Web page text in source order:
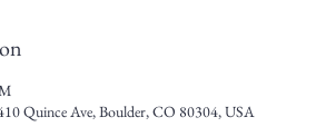
Quince Ave, Boulder, CO 80304, USA